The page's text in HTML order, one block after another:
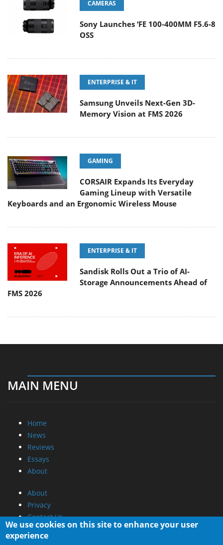
CAMERAS
Sony Launches ‘FE 100-400MM F5.6-8
OSS
ENTERPRISE & IT
Samsung Unveils Next-Gen 3D-
Memory Vision at FMS 2026
GAMING
CORSAIR Expands Its Everyday
Gaming Lineup with Versatile
Keyboards and an Ergonomic Wireless Mouse
ENTERPRISE & IT
Sandisk Rolls Out a Trio of AI-
Storage Announcements Ahead of
FMS 2026
MAIN MENU
Home
News
Reviews
Essays
About
About
Privacy
Contact Us
Promotional Opportunities @ CdrInfo.com
We use cookies on this site to enhance your user
experience